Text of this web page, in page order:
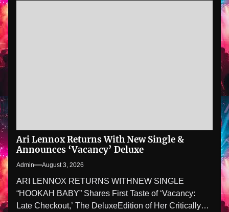
Ari Lennox Returns With New Single &
Announces ‘Vacancy’ Deluxe
Admin August 3, 2026
ARI LENNOX RETURNS WITHNEW SINGLE
“HOOKAH BABY” Shares First Taste of ‘Vacancy:
Late Checkout,’ The DeluxeEdition of Her Critically